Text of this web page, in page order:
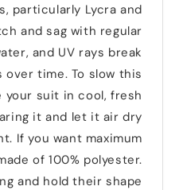
,particularly Lycra and
and sag with regular
,and UV rays break
over time .To slow this
your suit in cool ,fresh
it and let it air dry
.If you want maximum
of100%polyester
and hold their shape